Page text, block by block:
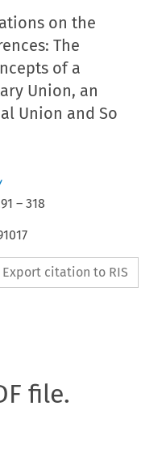
on the
The
of a
Union, an
Union and So
–318
Export citation to RIS
file.